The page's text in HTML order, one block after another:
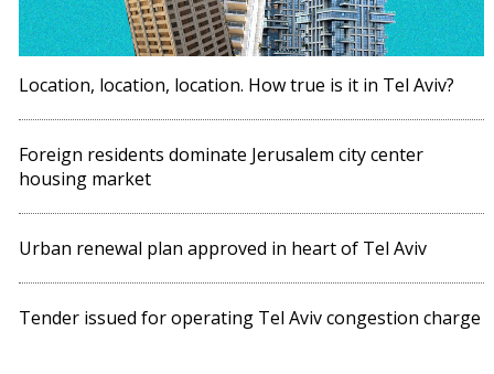
Location, location, location. How true is it in Tel Aviv?
Foreign residents dominate Jerusalem city center
housing market
Urban renewal plan approved in heart of Tel Aviv
Tender issued for operating Tel Aviv congestion charge